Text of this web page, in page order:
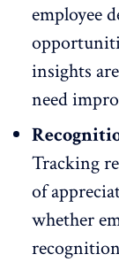
employee
insights
need
Tracking
of
whether
recognition